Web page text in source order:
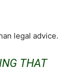
legal advice.
THAT